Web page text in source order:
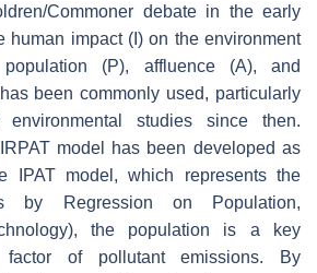
Commoner debate in the early
human impact (I) on the environment
(P), affluence (A), and
been commonly used, particularly
studies since then.
model has been developed as
IPAT model, which represents the
by Regression on Population,
the population is a key
factor of pollutant emissions. By